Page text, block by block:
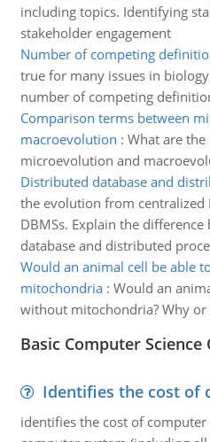
including topics. Identifying
stakeholder engagement
Number of competing
true for many issues in
number of competing
Comparison terms between
macroevolution : What are
microevolution and
Distributed database and
the evolution from centralized
DBMSs. Explain the
database and distributed
Would an animal cell be able
mitochondria: Would an
without mitochondria? Why or
Basic Computer
Identifies the cost of
identifies the cost of